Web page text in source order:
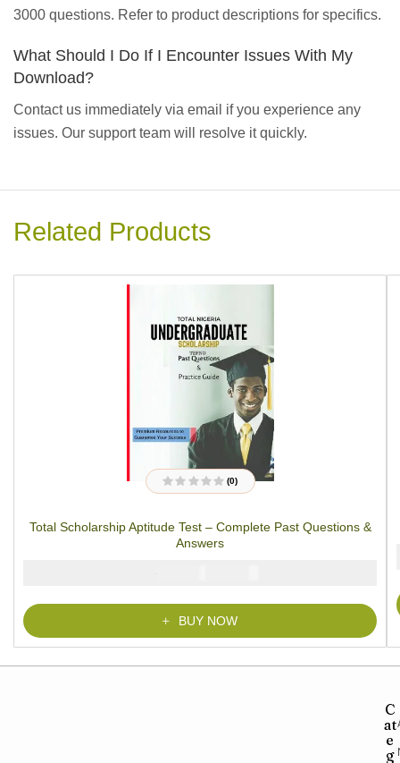
3000 questions. Refer to product descriptions for specifics.
What Should I Do If I Encounter Issues With My
Download?
Contact us immediately via email if you experience any
issues. Our support team will resolve it quickly.
Related Products
R
e
5
(0)
Total Scholarship Aptitude Test – Complete Past Questions &
Answers
₦
BUY NOW
C
at
e
g